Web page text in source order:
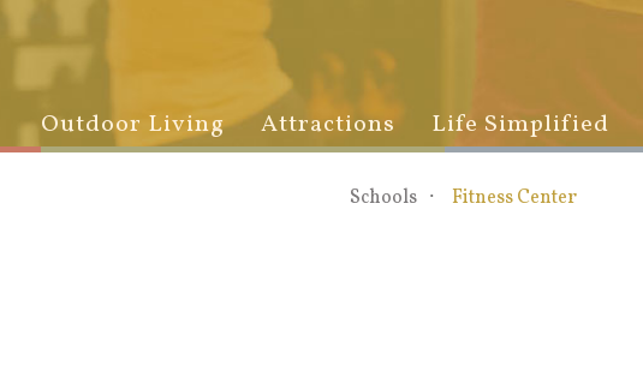
Outdoor Living Attractions Life Simplified
Schools Fitness Center